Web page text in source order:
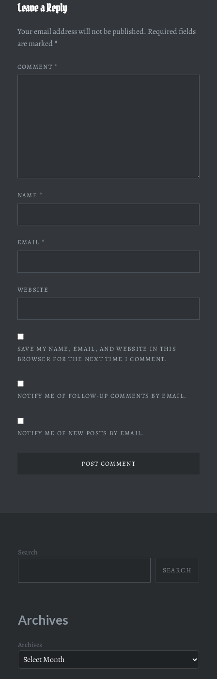
Leave a Reply
Your email address will not be published. Required fields
are marked *
COMMENT *
NAME *
EMAIL *
WEBSITE
SAVE MY NAME, EMAIL, AND WEBSITE IN THIS
BROWSER FOR THE NEXT TIME I COMMENT.
NOTIFY ME OF FOLLOW-UP COMMENTS BY EMAIL.
NOTIFY ME OF NEW POSTS BY EMAIL.
Search
SEARCH
Archives
Archives